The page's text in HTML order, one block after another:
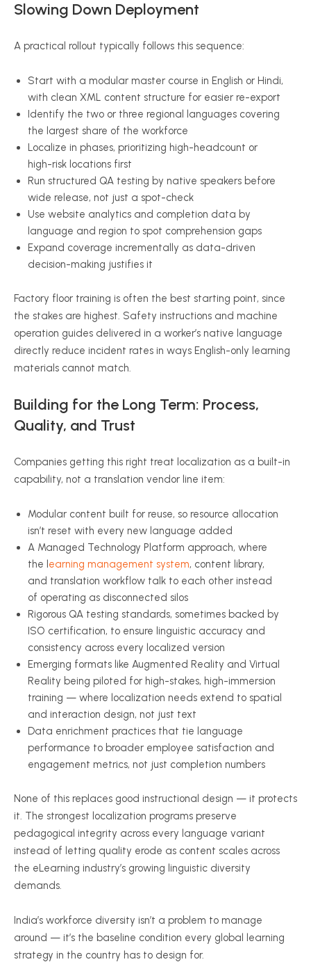
Slowing Down Deployment
A practical rollout typically follows this sequence:
Start with a modular master course in English or Hindi,
with clean XML content structure for easier re-export
Identify the two or three regional languages covering
the largest share of the workforce
Localize in phases, prioritizing high-headcount or
high-risk locations first
Run structured QA testing by native speakers before
wide release, not just a spot-check
Use website analytics and completion data by
language and region to spot comprehension gaps
Expand coverage incrementally as data-driven
decision-making justifies it
Factory floor training is often the best starting point, since
the stakes are highest. Safety instructions and machine
operation guides delivered in a worker’s native language
directly reduce incident rates in ways English-only learning
materials cannot match.
Building for the Long Term: Process,
Quality, and Trust
Companies getting this right treat localization as a built-in
capability, not a translation vendor line item:
Modular content built for reuse, so resource allocation
isn’t reset with every new language added
A Managed Technology Platform approach, where
the learning management system, content library,
and translation workflow talk to each other instead
of operating as disconnected silos
Rigorous QA testing standards, sometimes backed by
ISO certification, to ensure linguistic accuracy and
consistency across every localized version
Emerging formats like Augmented Reality and Virtual
Reality being piloted for high-stakes, high-immersion
training — where localization needs extend to spatial
and interaction design, not just text
Data enrichment practices that tie language
performance to broader employee satisfaction and
engagement metrics, not just completion numbers
None of this replaces good instructional design — it protects
it. The strongest localization programs preserve
pedagogical integrity across every language variant
instead of letting quality erode as content scales across
the eLearning industry’s growing linguistic diversity
demands.
India’s workforce diversity isn’t a problem to manage
around — it’s the baseline condition every global learning
strategy in the country has to design for.